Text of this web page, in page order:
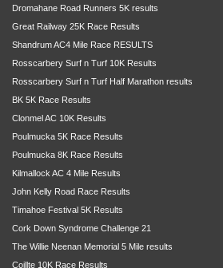
Dromahane Road Runners 5K results
Great Railway 25K Race Results
Shandrum AC4 Mile Race RESULTS
Rosscarbery Surf n Turf 10K Results
Rosscarbery Surf n Turf Half Marathon results
BK 5K Race Results
Clonmel AC 10K Results
Poulmucka 5K Race Results
Poulmucka 8K Race Results
Kilmallock AC 4 Mile Results
John Kelly Road Race Results
Timahoe Festival 5K Results
Cork Down Syndrome Challenge 21
The Willie Neenan Memorial 5 Mile results
Coillte 10K Race Results